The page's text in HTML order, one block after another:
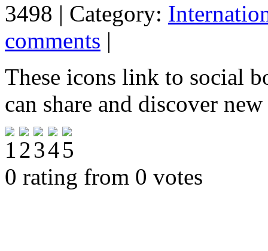
3498 | Category:
comments |
These icons link to social
can share and discover
0 rating from 0 votes